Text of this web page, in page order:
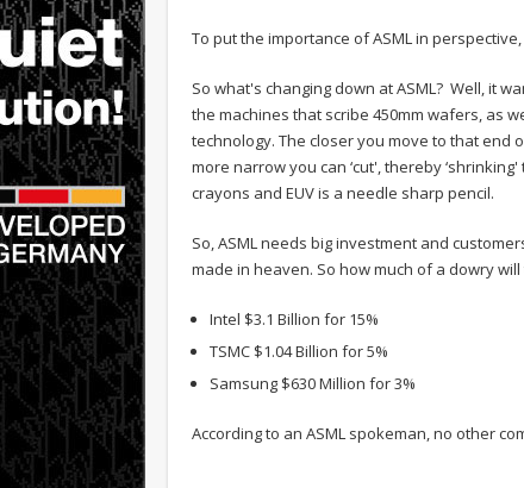
To put the importance of ASML in
So what's changing down at ASML? Well, it
the machines that scribe 450mm wafers, as
technology. The closer you move to that end
more narrow you can ‘cut', thereby
crayons and EUV is a needle sharp pencil.
So, ASML needs big investment and
made in heaven. So how much of a dowry
Intel $3.1 Billion for 15%
TSMC $1.04 Billion for 5%
Samsung $630 Million for 3%
According to an ASML spokeman, no other